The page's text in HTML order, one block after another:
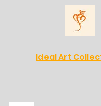
Ideal Art